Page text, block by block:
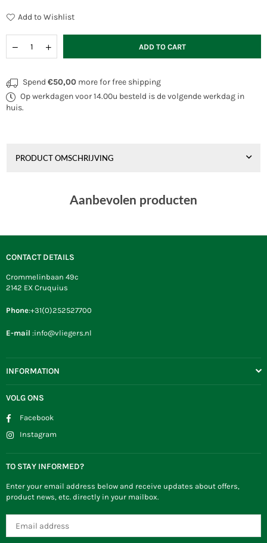
Add to Wishlist
Decrease
quantity
Wolkensturmer
Mini
Octopus
Rainbow
Increase
quantity
Wolkensturmer
Mini
Octopus
ADD TO CART
Spend €50,00 more for free shipping
Op werkdagen voor 14.00u besteld is de volgende werkdag in
huis.
PRODUCT OMSCHRIJVING
Aanbevolen producten
CONTACT DETAILS
Crommelinbaan 49c
2142 EX Cruquius
Phone:+31(0)252527700
E-mail :info@vliegers.nl
INFORMATION
VOLG ONS
Facebook
Instagram
TO STAY INFORMED?
Enter your email address below and receive updates about offers,
product news, etc. directly in your mailbox.